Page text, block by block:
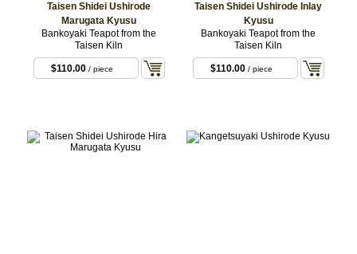
Taisen Shidei Ushirode
Marugata Kyusu
Bankoyaki Teapot from the
Taisen Kiln
$110.00/ piece
Taisen Shidei Ushirode Inlay
Kyusu
Bankoyaki Teapot from the
Taisen Kiln
$110.00/ piece